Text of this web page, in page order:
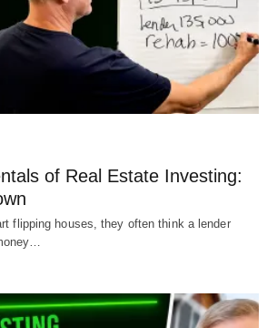
of Real Estate Investing:
flipping houses, they often think a lender